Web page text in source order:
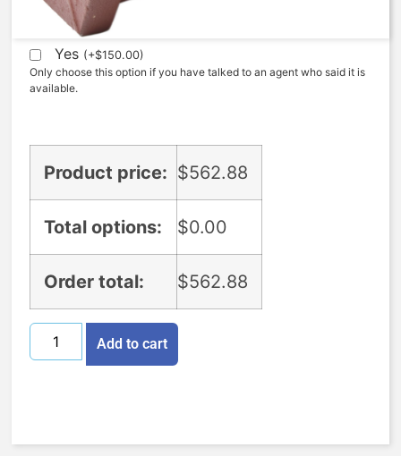
Expedite (5 Days to ship)
Yes (+$150.00)
Only choose this option if you have talked to an agent who said it is
available.
Product price: $562.88
Total options: $0.00
Order total: $562.88
Add to cart